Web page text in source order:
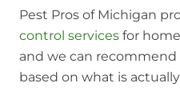
Pest Pros of Michigan
control services for
and we can
based on what is